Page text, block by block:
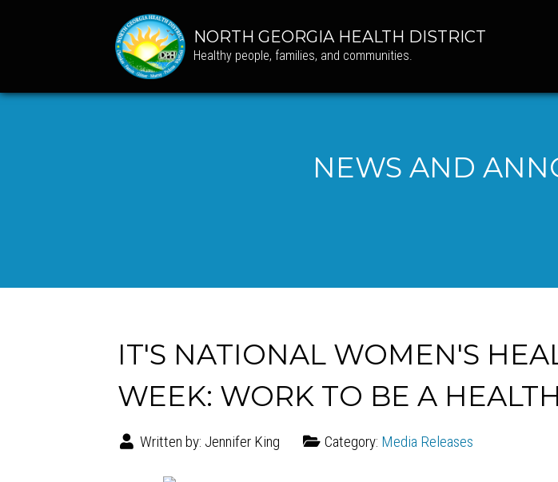
NORTH GEORGIA HEALTH DISTRICT
Healthy people, families, and communities.
NEWS AND
IT'S NATIONAL WOMEN'S
WEEK: WORK TO BE A
Written by: Jennifer King Category: Media Releases